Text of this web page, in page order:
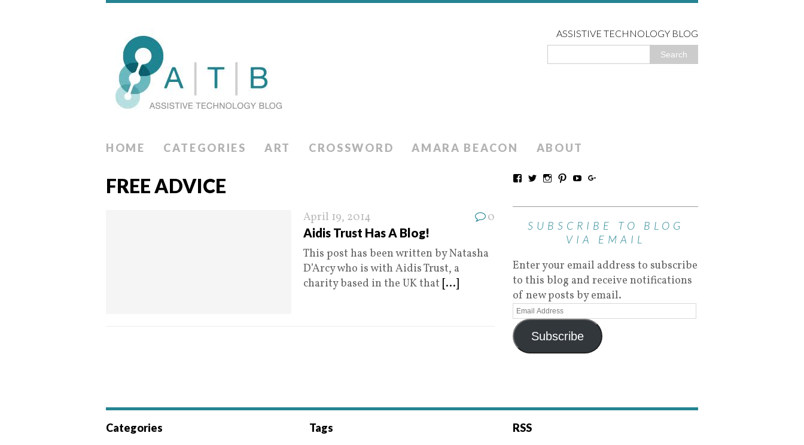
ASSISTIVE TECHNOLOGY BLOG
HOME CATEGORIES ART CROSSWORD AMARA BEACON ABOUT
FREE ADVICE
April 19, 2014 0
Aidis Trust Has A Blog!
This post has been written by Natasha
D’Arcy who is with Aidis Trust, a
charity based in the UK that [...]
SUBSCRIBE TO BLOG
VIA EMAIL
Enter your email address to subscribe
to this blog and receive notifications
of new posts by email.
Subscribe
Categories Tags RSS